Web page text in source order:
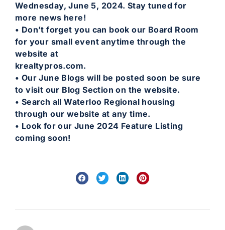
Wednesday, June 5, 2024. Stay tuned for
more news here!
• Don’t forget you can book our Board Room
for your small event anytime through the
website at
krealtypros.com.
• Our June Blogs will be posted soon be sure
to visit our Blog Section on the website.
• Search all Waterloo Regional housing
through our website at any time.
• Look for our June 2024 Feature Listing
coming soon!